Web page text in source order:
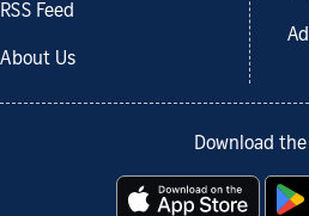
RSS Feed
About Us
Download